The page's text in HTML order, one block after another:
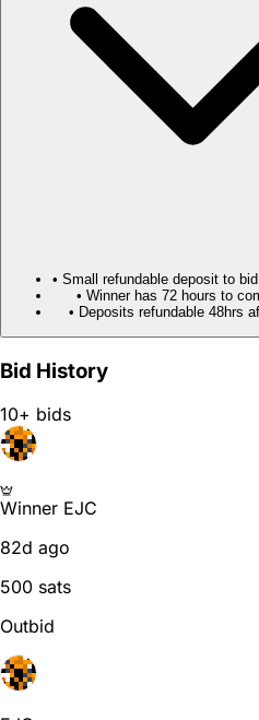
• Small refundable deposit to
• Winner has 72 hours to
• Deposits refundable 48hrs
Bid History
10+ bids
Winner EJC
82d ago
500 sats
Outbid